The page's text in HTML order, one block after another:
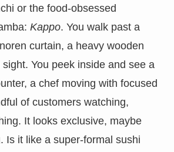
or the food-obsessed
Kappo. You walk past a
curtain, a heavy wooden
You peek inside and see a
a chef moving with focused
of customers watching,
It looks exclusive, maybe
Is it like a super-formal sushi